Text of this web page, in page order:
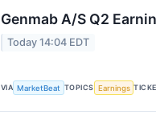
Genmab A/S Q2
Today 14:04 EDT
VIA MarketBeat TOPICS Earnings